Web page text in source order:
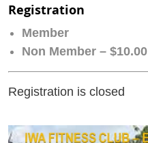
Registration
Member
Non Member – $10.00
Registration is closed